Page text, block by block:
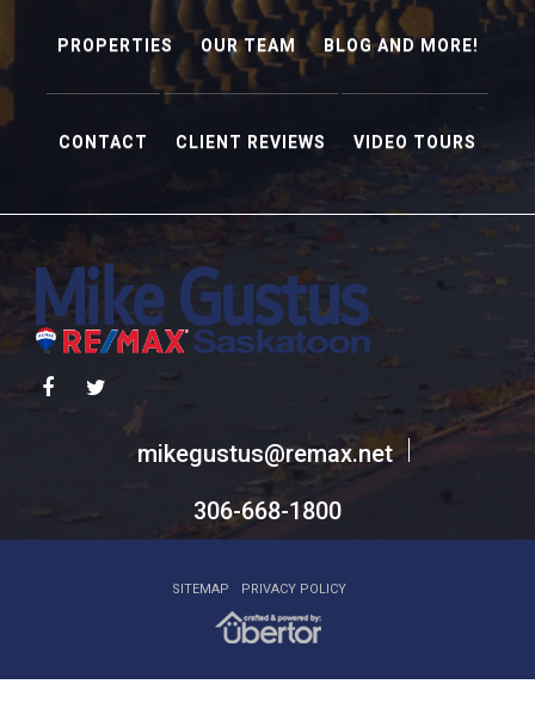
mikegustus@remax.net
306-668-1800
SITEMAP PRIVACY POLICY